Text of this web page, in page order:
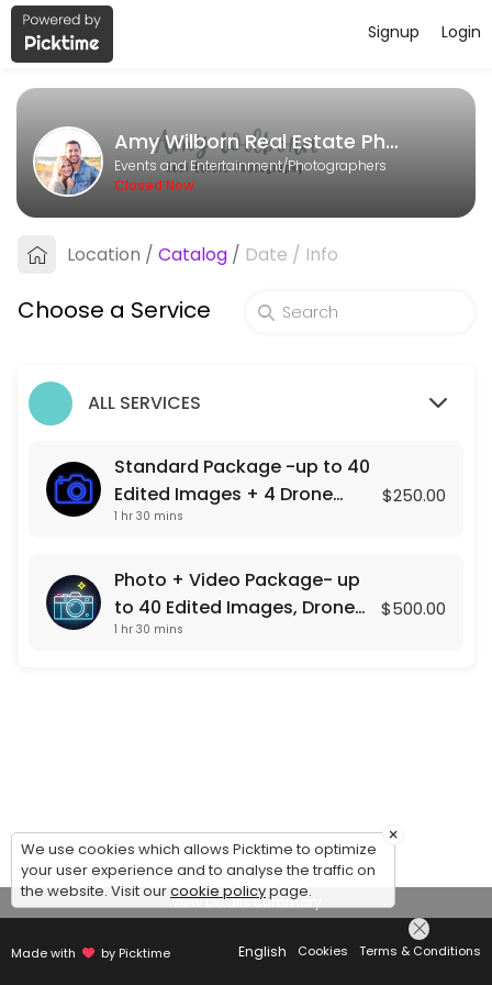
About Amy Wilborn Real Estate
Amy Wilborn Real Estate Photography is a Photographers
Services Offered
Photo + Video Package- up to 40 Edited
90 min · USD500.0
Login
Signup
Amy Wilborn Real Estate Photography
Events and Entertainment/Photographers
Closed Now
Location / Catalog / Date / Info
Choose a Service
ALL SERVICES
Standard Package -up to 40
Edited Images + 4 Drone
Shots
1 hr 30 mins
$250.00
Photo + Video Package- up
to 40 Edited Images, Drone
Photos , and a Custom Video
1 hr 30 mins
$500.00
View Details Summary
Made with by Picktime English Cookies Terms & Conditions
×
We use cookies which allows Picktime to optimize
your user experience and to analyse the traffic on
the website. Visit ourcookie policypage.